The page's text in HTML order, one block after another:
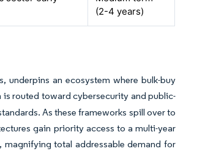
(2-4 years)
underpins an ecosystem where bulk-buy
is routed toward cybersecurity and public-
As these frameworks spill over to
gain priority access to a multi-year
total addressable demand for